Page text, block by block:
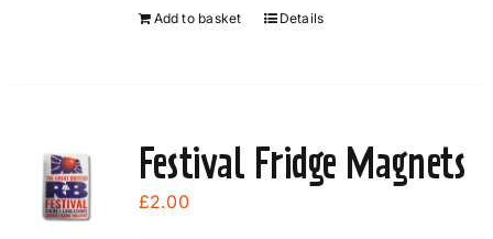
Add to basket Details
Festival Fridge Magnets
£2.00